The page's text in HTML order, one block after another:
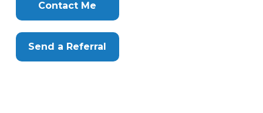
Contact Me
Send a Referral